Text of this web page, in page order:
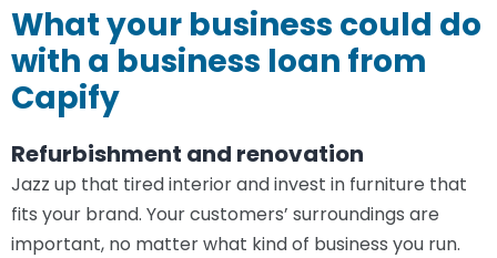
What your business could do
with a business loan from
Capify